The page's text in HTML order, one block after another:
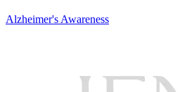
Alzheimer's Awareness